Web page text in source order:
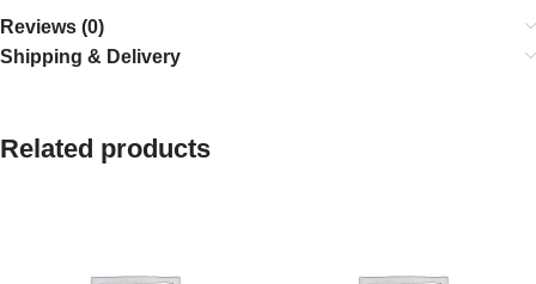
Reviews (0)
Shipping & Delivery
Related products